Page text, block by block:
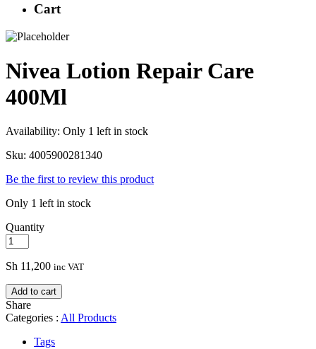
Cart
Nivea Lotion Repair Care
400Ml
Availability: Only 1 left in stock
Sku: 4005900281340
Be the first to review this product
Only 1 left in stock
Quantity
Sh 11,200 inc VAT
Add to cart
Share
Categories : All Products
Tags